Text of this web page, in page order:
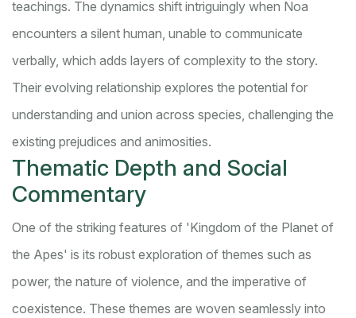
teachings. The dynamics shift intriguingly when Noa
encounters a silent human, unable to communicate
verbally, which adds layers of complexity to the story.
Their evolving relationship explores the potential for
understanding and union across species, challenging the
existing prejudices and animosities.
Thematic Depth and Social
Commentary
One of the striking features of 'Kingdom of the Planet of
the Apes' is its robust exploration of themes such as
power, the nature of violence, and the imperative of
coexistence. These themes are woven seamlessly into